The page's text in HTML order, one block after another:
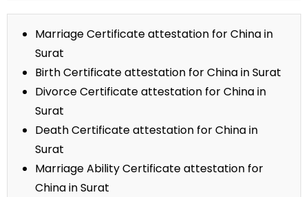
Marriage Certificate attestation for China in
Surat
Birth Certificate attestation for China in Surat
Divorce Certificate attestation for China in
Surat
Death Certificate attestation for China in
Surat
Marriage Ability Certificate attestation for
China in Surat